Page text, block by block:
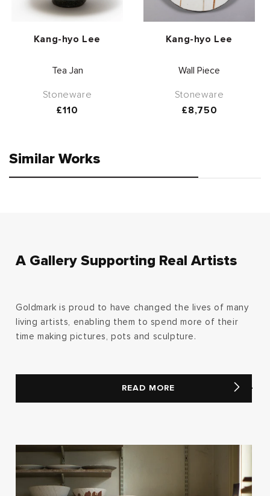
Vendor:
Kang-hyo Lee
Tea Jan
Stoneware
Regular
£110
Vendor:
Kang-hyo Lee
Wall Piece
Stoneware
Regular
£8,750
Similar Works
A Gallery Supporting Real Artists
Goldmark is proud to have changed the lives of many
living artists, enabling them to spend more of their
time making pictures, pots and sculpture.
READ MORE